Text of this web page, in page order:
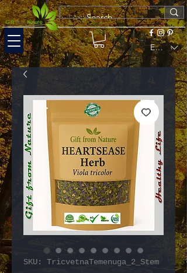
EUR (€)
SKU: TricvetnaTemenuga_2_Stem